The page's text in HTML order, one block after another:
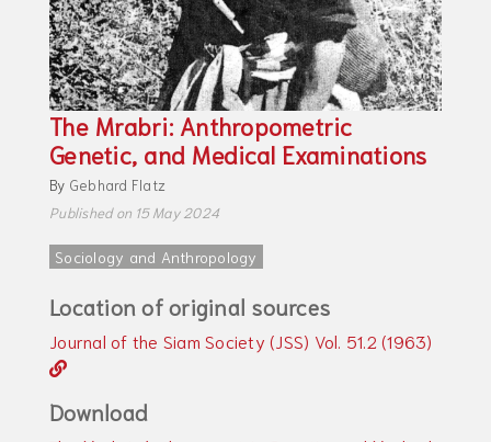
The Mrabri: Anthropometric
Genetic, and Medical Examinations
By Gebhard Flatz
Published on 15 May 2024
Sociology and Anthropology
Location of original sources
Journal of the Siam Society (JSS) Vol. 51.2 (1963)
Download